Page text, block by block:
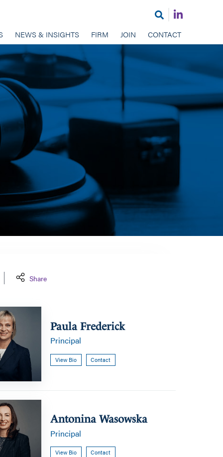
OpenJoin
NEWS & INSIGHTS FIRM JOIN CONTACT
Share
Paula Frederick
Principal
View Bio Contact
Antonina Wasowska
Principal
View Bio Contact